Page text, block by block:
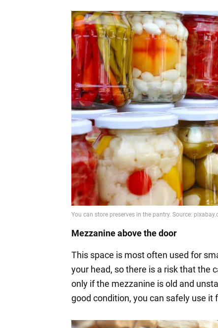
Mezzanine above the door
This space is most often used for
your head, so there is a risk that the
only if the mezzanine is old and
good condition, you can safely use it